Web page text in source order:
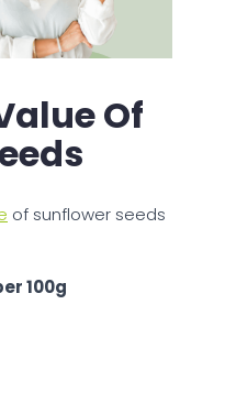
Of
of sunflower seeds
100g